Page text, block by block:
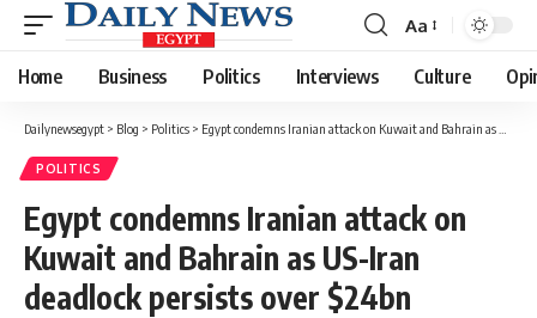
Font
Resizer
Aa
Home Business Politics Interviews Culture
Dailynewsegypt > Blog > Politics > Egypt condemns Iranian attack on Kuwait and Bahrain as US-Iran deadlock persists over $24bn
POLITICS
Egypt condemns Iranian attack on
Kuwait and Bahrain as US-Iran
deadlock persists over $24bn